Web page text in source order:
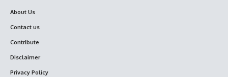
About Us
Contact us
Contribute
Disclaimer
Privacy Policy